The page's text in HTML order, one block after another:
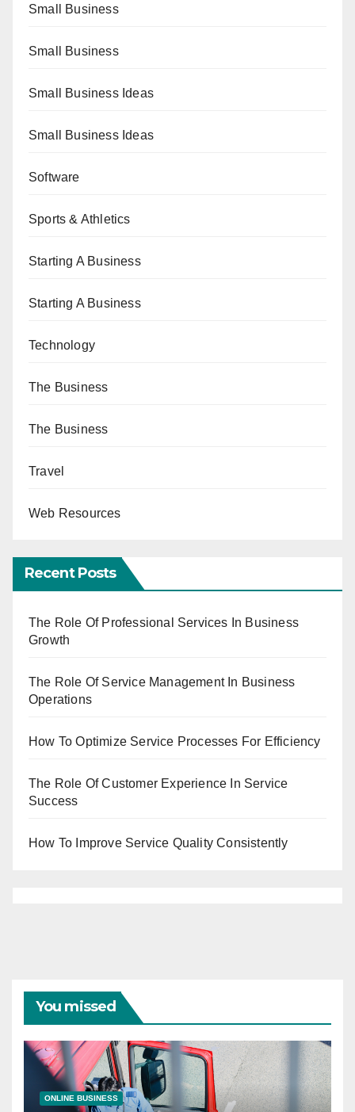
Small Business
Small Business
Small Business Ideas
Small Business Ideas
Software
Sports & Athletics
Starting A Business
Starting A Business
Technology
The Business
The Business
Travel
Web Resources
Recent Posts
The Role Of Professional Services In Business
Growth
The Role Of Service Management In Business
Operations
How To Optimize Service Processes For Efficiency
The Role Of Customer Experience In Service
Success
How To Improve Service Quality Consistently
You missed
ONLINE BUSINESS